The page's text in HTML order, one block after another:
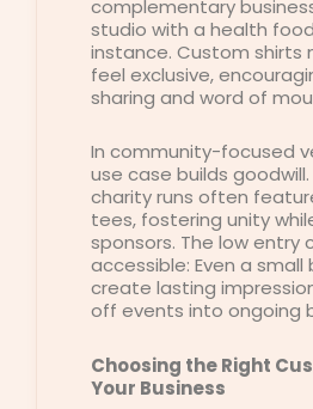
complementary
studio with a health
instance. Custom shirts
feel exclusive,
sharing and word of
In community-focused
use case builds
charity runs often
tees, fostering unity
sponsors. The low entry
accessible: Even a
create lasting
off events into ongoing
Choosing the Right
Your Business